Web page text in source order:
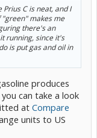
C is neat, and I
"green" makes me
there's an
running, since it's
is put gas and oil in
produces
can take a look
at Compare
units to US